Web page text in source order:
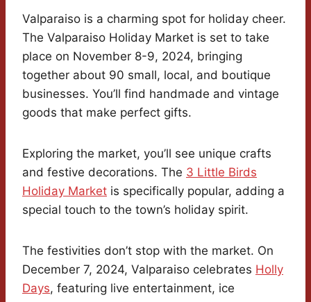
Valparaiso is a charming spot for holiday cheer.
The Valparaiso Holiday Market is set to take
place on November 8-9, 2024, bringing
together about 90 small, local, and boutique
businesses. You’ll find handmade and vintage
goods that make perfect gifts.
Exploring the market, you’ll see unique crafts
and festive decorations. The 3 Little Birds
Holiday Market is specifically popular, adding a
special touch to the town’s holiday spirit.
The festivities don’t stop with the market. On
December 7, 2024, Valparaiso celebrates Holly
Days, featuring live entertainment, ice